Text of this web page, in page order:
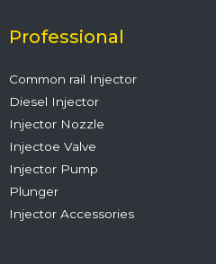
o
k
r e
Professional
Common rail Injector
Diesel Injector
Injector Nozzle
Injectoe Valve
Injector Pump
Plunger
Injector Accessories